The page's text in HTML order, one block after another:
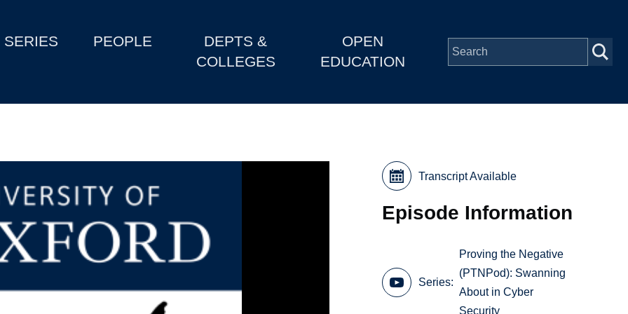
SERIES PEOPLE
DEPTS &
COLLEGES
OPEN
EDUCATION
Transcript Available
Episode Information
Series
Proving the Negative
(PTNPod): Swanning
About in Cyber
Security